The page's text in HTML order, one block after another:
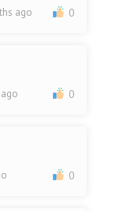
ago 0
0
0